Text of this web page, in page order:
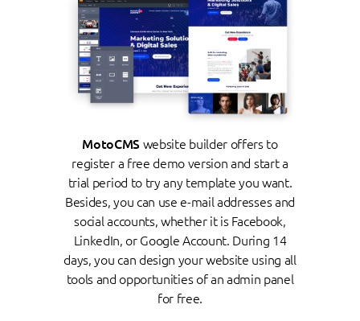
MotoCMSwebsite builder offers to
register a free demo version and start a
trial period to try any template you want.
Besides, you can use e-mail addresses and
social accounts, whether it is Facebook,
LinkedIn, or Google Account. During 14
days, you can design your website using all
tools and opportunities of an admin panel
for free.